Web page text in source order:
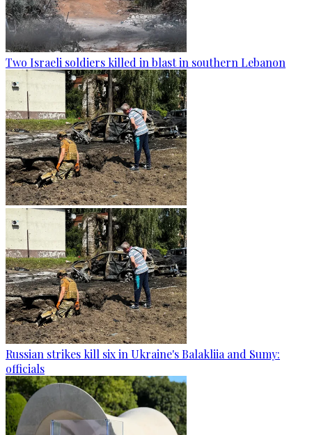
Two Israeli soldiers killed in blast in southern Lebanon
Russian strikes kill six in Ukraine's Balakliia and Sumy:
officials